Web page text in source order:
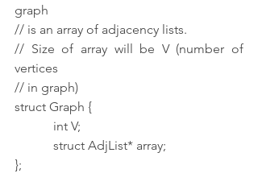
graph
// is an array of adjacency lists.
// Size of array will be V (number of
vertices
// in graph)
struct Graph {
            int V;
            struct AdjList* array;
};